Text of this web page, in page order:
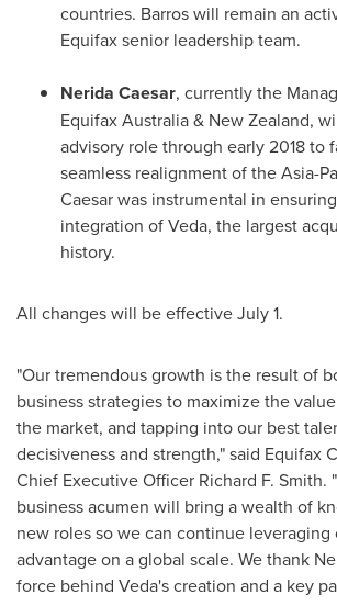
countries. Barros will remain an
Equifax senior leadership team.
Nerida Caesar, currently the
Equifax Australia & New Zealand,
advisory role through early 2018 to
seamless realignment of theAsia-
Caesar was instrumental in
integration of Veda, the largest
history.
All changes will be effective July 1.
"Our tremendous growth is the result of
business strategies to maximize the
the market, and tapping into our best
decisiveness and strength," said Equifax
Chief Executive Officer Richard F. Smith.
business acumen will bring a wealth of
new roles so we can continue
advantage on a global scale. We thank
force behind Veda's creation and a key